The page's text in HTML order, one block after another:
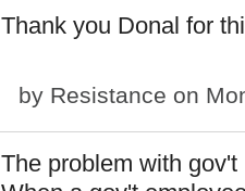
Thank you Donal for
by Resistance on
The problem with